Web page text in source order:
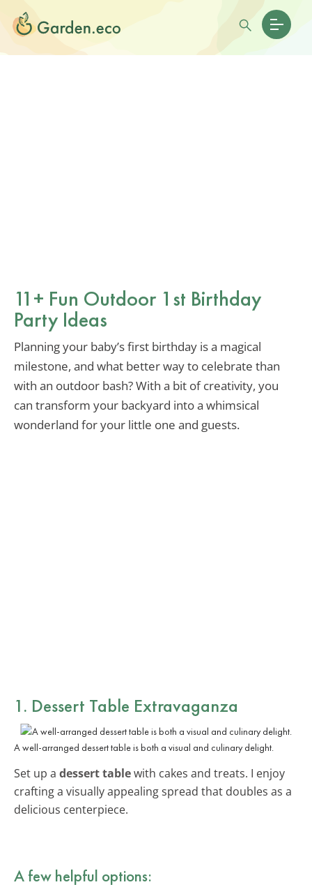
11+ Fun Outdoor 1st Birthday
Party Ideas
Planning your baby’s first birthday is a magical
milestone, and what better way to celebrate than
with an outdoor bash? With a bit of creativity, you
can transform your backyard into a whimsical
wonderland for your little one and guests.
1. Dessert Table Extravaganza
A well-arranged dessert table is both a visual and culinary delight.
Set up a dessert tablewith cakes and treats. I enjoy
crafting a visually appealing spread that doubles as a
delicious centerpiece.
A few helpful options: